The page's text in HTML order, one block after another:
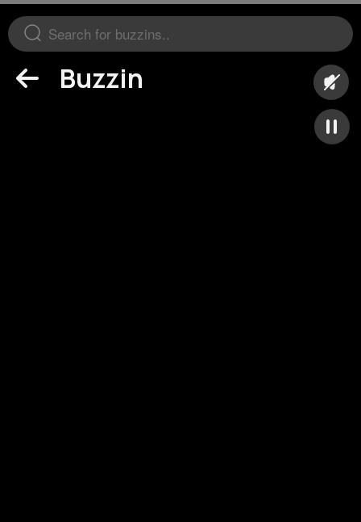
Buzzin